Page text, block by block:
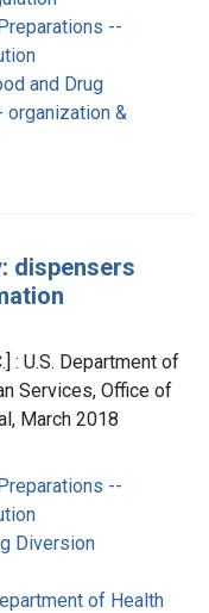
--
and Drug
organization &
dispensers
: U.S. Department of
Services, Office of
March 2018
--
Diversion
of Health